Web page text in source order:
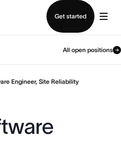
Get started
All open positions
Engineer, Site Reliability